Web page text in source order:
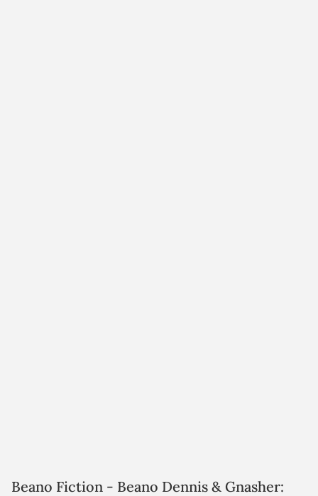
Beano Fiction - Beano Dennis & Gnasher: